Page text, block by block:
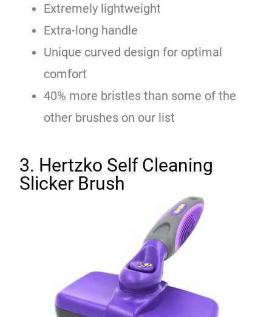
Extremely lightweight
Extra-long handle
Unique curved design for optimal
comfort
40% more bristles than some of the
other brushes on our list
3. Hertzko Self Cleaning
Slicker Brush